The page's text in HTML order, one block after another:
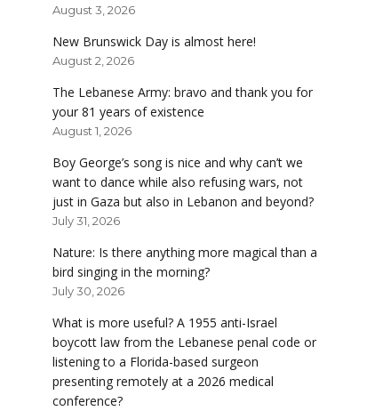
August 3, 2026
New Brunswick Day is almost here!
August 2, 2026
The Lebanese Army: bravo and thank you for
your 81 years of existence
August 1, 2026
Boy George’s song is nice and why can’t we
want to dance while also refusing wars, not
just in Gaza but also in Lebanon and beyond?
July 31, 2026
Nature: Is there anything more magical than a
bird singing in the morning?
July 30, 2026
What is more useful? A 1955 anti-Israel
boycott law from the Lebanese penal code or
listening to a Florida-based surgeon
presenting remotely at a 2026 medical
conference?